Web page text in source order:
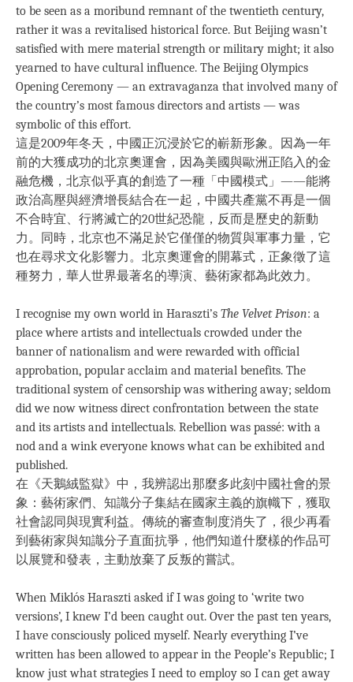
to be seen as a moribund remnant of the twentieth century,
rather it was a revitalised historical force. But Beijing wasn’t
satisfied with mere material strength or military might; it also
yearned to have cultural influence. The Beijing Olympics
Opening Ceremony — an extravaganza that involved many of
the country’s most famous directors and artists — was
symbolic of this effort.
這是2009年冬天，中國正沉浸於它的嶄新形象。因為一年
前的大獲成功的北京奧運會，因為美國與歐洲正陷入的金
融危機，北京似乎真的創造了一種「中國模式」——能將
政治高壓與經濟增長結合在一起，中國共產黨不再是一個
不合時宜、行將滅亡的20世紀恐龍，反而是歷史的新動
力。同時，北京也不滿足於它僅僅的物質與軍事力量，它
也在尋求文化影響力。北京奧運會的開幕式，正象徵了這
種努力，華人世界最著名的導演、藝術家都為此效力。
I recognise my own world in Haraszti’s The Velvet Prison: a
place where artists and intellectuals crowded under the
banner of nationalism and were rewarded with official
approbation, popular acclaim and material benefits. The
traditional system of censorship was withering away; seldom
did we now witness direct confrontation between the state
and its artists and intellectuals. Rebellion was passé: with a
nod and a wink everyone knows what can be exhibited and
published.
在《天鵝絨監獄》中，我辨認出那麼多此刻中國社會的景
象：藝術家們、知識分子集結在國家主義的旗幟下，獲取
社會認同與現實利益。傳統的審查制度消失了，很少再看
到藝術家與知識分子直面抗爭，他們知道什麼樣的作品可
以展覽和發表，主動放棄了反叛的嘗試。
When Miklós Haraszti asked if I was going to ‘write two
versions’, I knew I’d been caught out. Over the past ten years,
I have consciously policed myself. Nearly everything I’ve
written has been allowed to appear in the People’s Republic; I
know just what strategies I need to employ so I can get away